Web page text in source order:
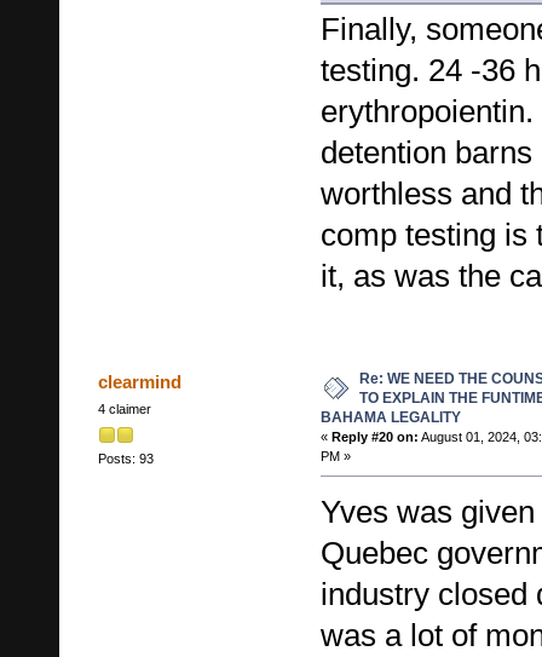
Finally,
testing. 24 -36
detention
worthless and
comp testing is
it, as was the
clearmind
4 claimer
Posts: 93
Re: WE NEED THE
TO EXPLAIN THE
BAHAMA LEGALITY
« Reply #20 on: August 01, 2024,
PM »
Yves was
Quebec
industry closed
was a lot of